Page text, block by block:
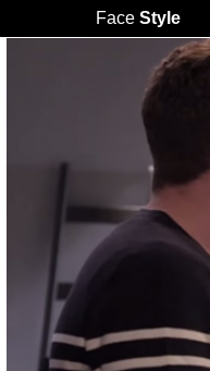
Face Style